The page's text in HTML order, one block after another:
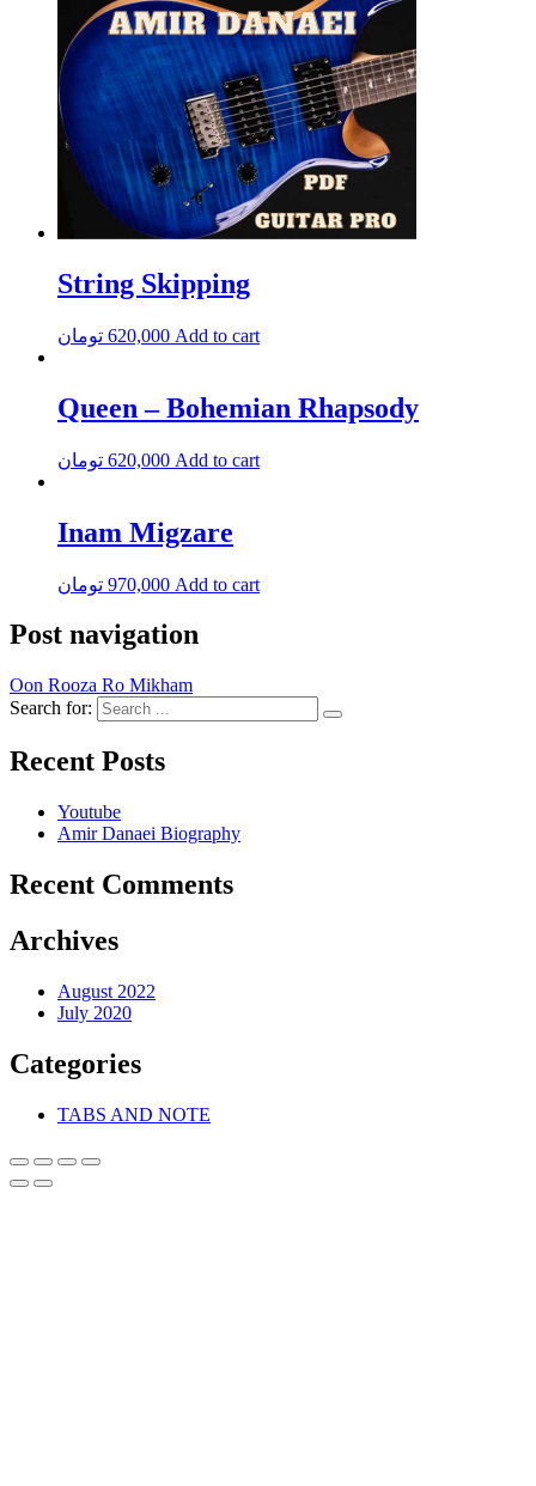
String Skipping
620,000 تومان Add to cart
Queen – Bohemian Rhapsody
620,000 تومان Add to cart
Inam Migzare
970,000 تومان Add to cart
Post navigation
Oon Rooza Ro Mikham
Search for:
Recent Posts
Youtube
Amir Danaei Biography
Recent Comments
Archives
August 2022
July 2020
Categories
TABS AND NOTE